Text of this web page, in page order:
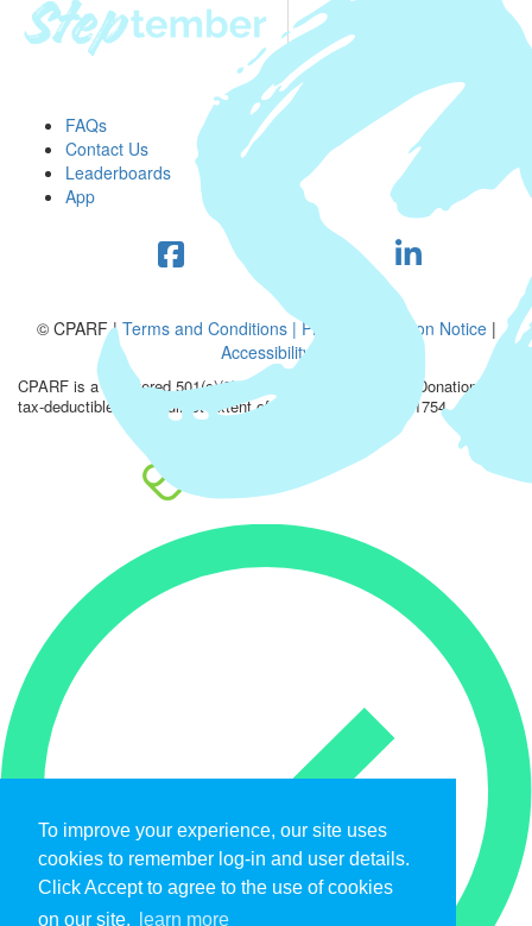
To improve your experience, our site uses
cookies to remember log-in and user details.
Click Accept to agree to the use of cookies
on our site.
learn more
FAQs
Contact Us
Leaderboards
App
© CPARF |Terms and Conditions |Privacy Collection Notice|
Accessibility
CPARF is a registered 501(c)(3) public good organization. Donations are
tax-deductible to the fullest extent of the law. EIN: 47-4851754.